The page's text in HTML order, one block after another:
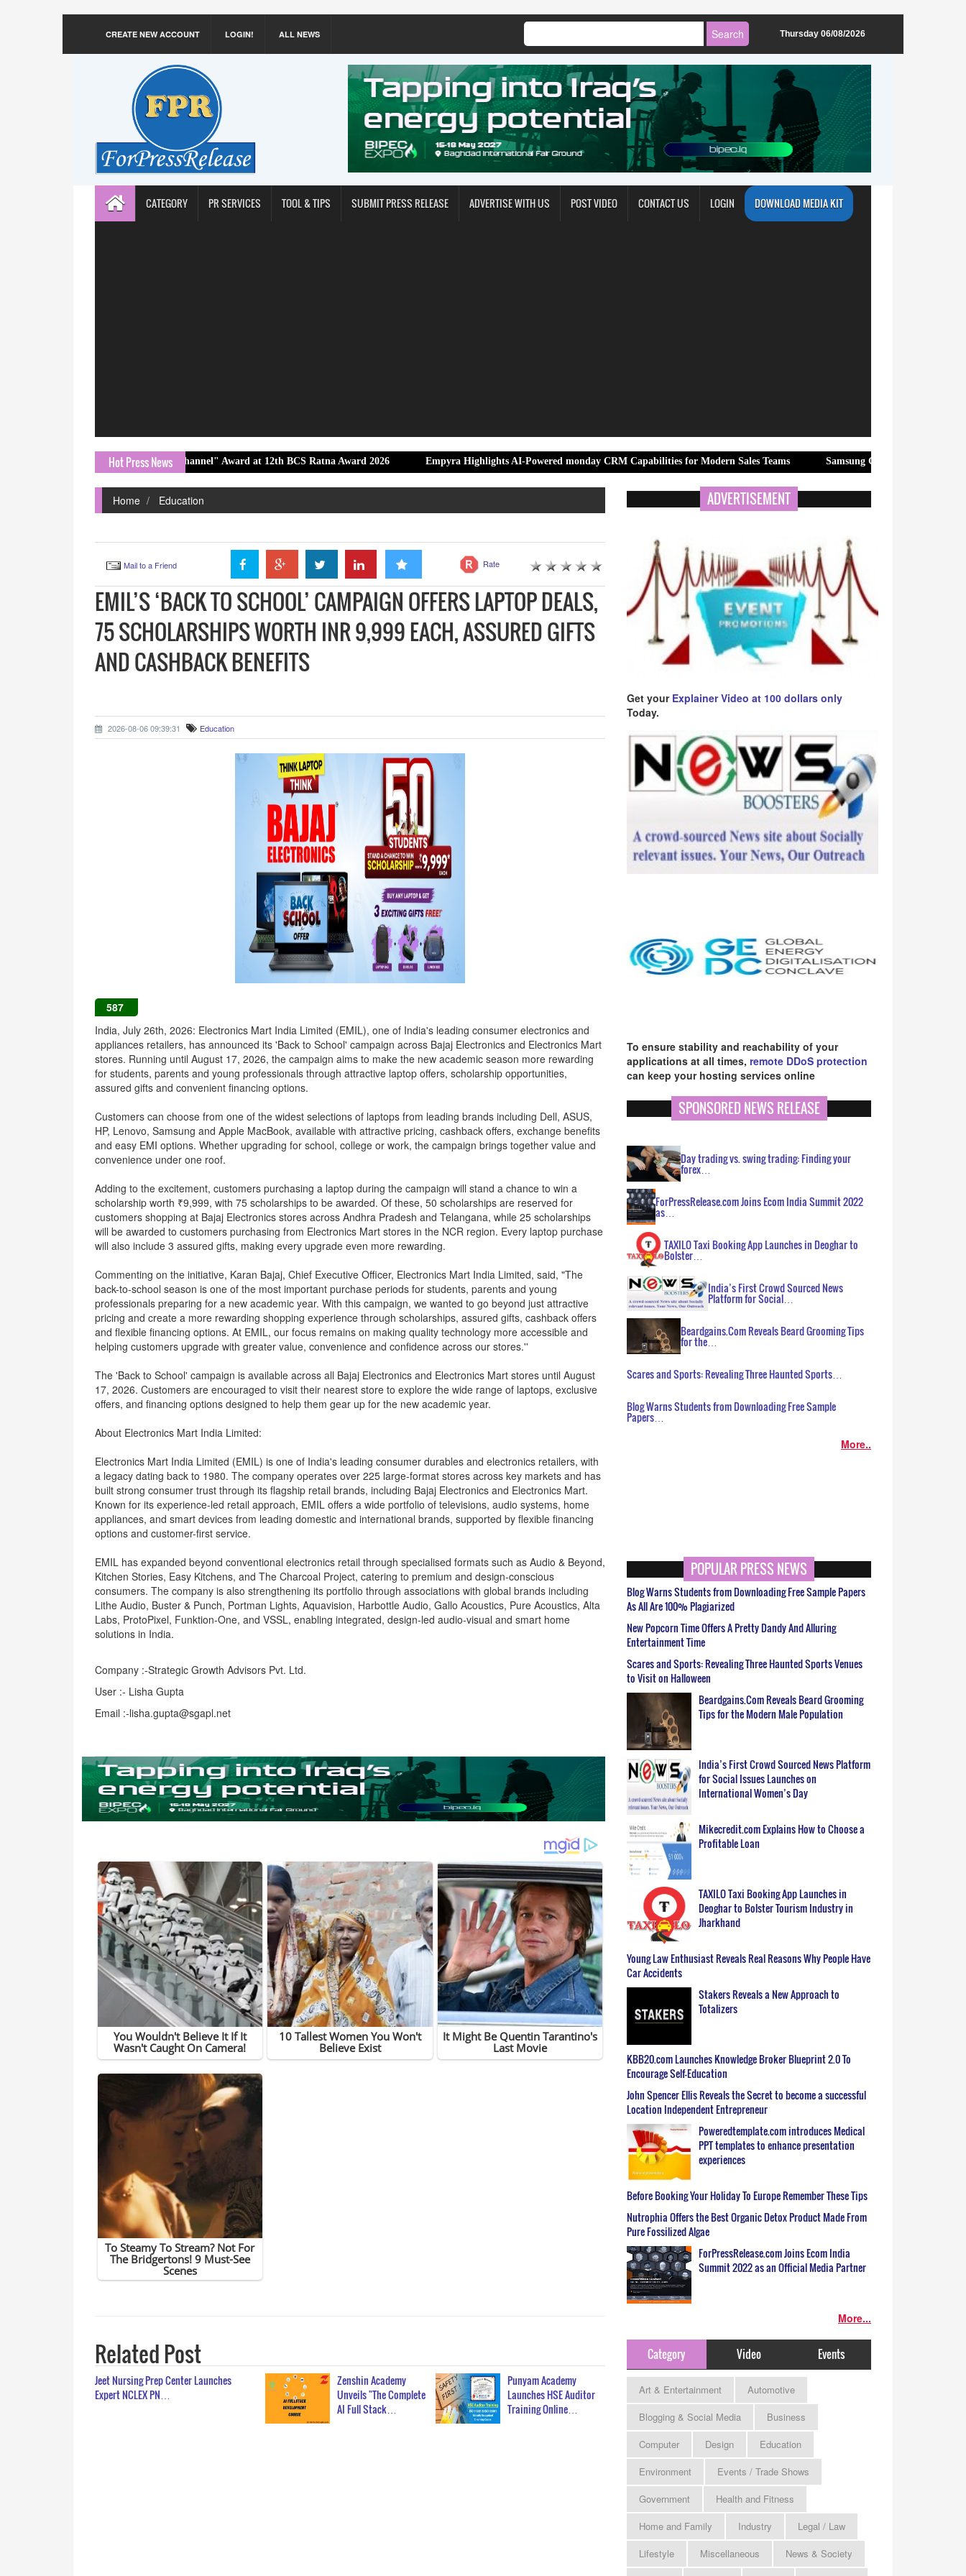
CREATE NEW ACCOUNT LOGIN! ALL NEWS Thursday 06/08/2026
CATEGORY PR SERVICES TOOL & TIPS SUBMIT PRESS RELEASE ADVERTISE WITH US POST VIDEO CONTACT US LOGIN DOWNLOAD MEDIA KIT
Hot Press News
Emerging Hindi News Channel" Award at 12th BCS Ratna Award 2026 Empyra Highlights AI-Powered monday CRM Capabilities for Modern Sales Teams Samsung Galaxy Z Fold8 Ultra, Galaxy Z
Home Education
Mail to a Friend Rate
EMIL’S ‘BACK TO SCHOOL’ CAMPAIGN OFFERS LAPTOP DEALS,
75 SCHOLARSHIPS WORTH INR 9,999 EACH, ASSURED GIFTS
AND CASHBACK BENEFITS
2026-08-06 09:39:31 Education
587
India, July 26th, 2026: Electronics Mart India Limited (EMIL), one of India's leading consumer electronics and
appliances retailers, has announced its 'Back to School' campaign across Bajaj Electronics and Electronics Mart
stores. Running until August 17, 2026, the campaign aims to make the new academic season more rewarding
for students, parents and young professionals through attractive laptop offers, scholarship opportunities,
assured gifts and convenient financing options.
Customers can choose from one of the widest selections of laptops from leading brands including Dell, ASUS,
HP, Lenovo, Samsung and Apple MacBook, available with attractive pricing, cashback offers, exchange benefits
and easy EMI options. Whether upgrading for school, college or work, the campaign brings together value and
convenience under one roof.
Adding to the excitement, customers purchasing a laptop during the campaign will stand a chance to win a
scholarship worth ₹9,999, with 75 scholarships to be awarded. Of these, 50 scholarships are reserved for
customers shopping at Bajaj Electronics stores across Andhra Pradesh and Telangana, while 25 scholarships
will be awarded to customers purchasing from Electronics Mart stores in the NCR region. Every laptop purchase
will also include 3 assured gifts, making every upgrade even more rewarding.
Commenting on the initiative, Karan Bajaj, Chief Executive Officer, Electronics Mart India Limited, said, "The
back-to-school season is one of the most important purchase periods for students, parents and young
professionals preparing for a new academic year. With this campaign, we wanted to go beyond just attractive
pricing and create a more rewarding shopping experience through scholarships, assured gifts, cashback offers
and flexible financing options. At EMIL, our focus remains on making quality technology more accessible and
helping customers upgrade with greater value, convenience and confidence across our stores.''
The 'Back to School' campaign is available across all Bajaj Electronics and Electronics Mart stores until August
17, 2026. Customers are encouraged to visit their nearest store to explore the wide range of laptops, exclusive
offers, and financing options designed to help them gear up for the new academic year.
About Electronics Mart India Limited:
Electronics Mart India Limited (EMIL) is one of India's leading consumer durables and electronics retailers, with
a legacy dating back to 1980. The company operates over 225 large-format stores across key markets and has
built strong consumer trust through its flagship retail brands, including Bajaj Electronics and Electronics Mart.
Known for its experience-led retail approach, EMIL offers a wide portfolio of televisions, audio systems, home
appliances, and smart devices from leading domestic and international brands, supported by flexible financing
options and customer-first service.
EMIL has expanded beyond conventional electronics retail through specialised formats such as Audio & Beyond,
Kitchen Stories, Easy Kitchens, and The Charcoal Project, catering to premium and design-conscious
consumers. The company is also strengthening its portfolio through associations with global brands including
Lithe Audio, Buster & Punch, Portman Lights, Aquavision, Harbottle Audio, Gallo Acoustics, Pure Acoustics, Alta
Labs, ProtoPixel, Funktion-One, and VSSL, enabling integrated, design-led audio-visual and smart home
solutions in India.
Company :-Strategic Growth Advisors Pvt. Ltd.
User :- Lisha Gupta
Email :-lisha.gupta@sgapl.net
Related Post
Jeet Nursing Prep Center Launches
Expert NCLEX PN…
Zenshin Academy
Unveils "The Complete
AI Full Stack…
Punyam Academy
Launches HSE Auditor
Training Online…
ADVERTISEMENT
Get your Explainer Video at 100 dollars only
Today.
To ensure stability and reachability of your
applications at all times, remote DDoS protection
can keep your hosting services online
SPONSORED NEWS RELEASE
Day trading vs. swing trading: Finding your
forex…
ForPressRelease.com Joins Ecom India Summit 2022
as…
TAXILO Taxi Booking App Launches in Deoghar to
Bolster…
India’s First Crowd Sourced News
Platform for Social…
Beardgains.Com Reveals Beard Grooming Tips
for the…
Scares and Sports: Revealing Three Haunted Sports…
Blog Warns Students from Downloading Free Sample
Papers…
More..
POPULAR PRESS NEWS
Blog Warns Students from Downloading Free Sample Papers
As All Are 100% Plagiarized
New Popcorn Time Offers A Pretty Dandy And Alluring
Entertainment Time
Scares and Sports: Revealing Three Haunted Sports Venues
to Visit on Halloween
Beardgains.Com Reveals Beard Grooming
Tips for the Modern Male Population
India’s First Crowd Sourced News Platform
for Social Issues Launches on
International Women’s Day
Mikecredit.com Explains How to Choose a
Profitable Loan
TAXILO Taxi Booking App Launches in
Deoghar to Bolster Tourism Industry in
Jharkhand
Young Law Enthusiast Reveals Real Reasons Why People Have
Car Accidents
Stakers Reveals a New Approach to
Totalizers
KBB20.com Launches Knowledge Broker Blueprint 2.0 To
Encourage Self-Education
John Spencer Ellis Reveals the Secret to become a successful
Location Independent Entrepreneur
Poweredtemplate.com introduces Medical
PPT templates to enhance presentation
experiences
Before Booking Your Holiday To Europe Remember These Tips
Nutrophia Offers the Best Organic Detox Product Made From
Pure Fossilized Algae
ForPressRelease.com Joins Ecom India
Summit 2022 as an Official Media Partner
More...
Category Video Events
Art & Entertainment
Automotive
Blogging & Social Media
Business
Computer
Design
Education
Environment
Events / Trade Shows
Government
Health and Fitness
Home and Family
Industry
Legal / Law
Lifestyle
Miscellaneous
News & Society